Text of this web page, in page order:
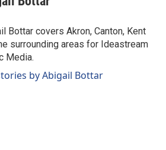
Bottar covers Akron, Canton, Kent
surrounding areas for Ideastream
Media.
by Abigail Bottar